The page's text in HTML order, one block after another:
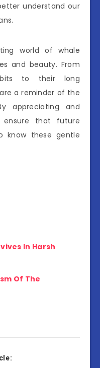
understand our
world of whale
and beauty. From
to their long
a reminder of the
appreciating and
that future
know these gentle
In Harsh
Of The